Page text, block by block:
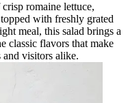
romaine lettuce,
with freshly grated
meal, this salad brings a
classic flavors that make
and visitors alike.